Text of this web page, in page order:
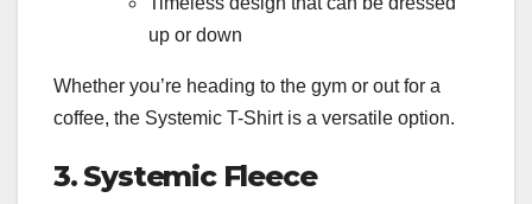
up or down
Whether you’re heading to the gym or out for a
coffee, the Systemic T-Shirt is a versatile option.
3. Systemic Fleece